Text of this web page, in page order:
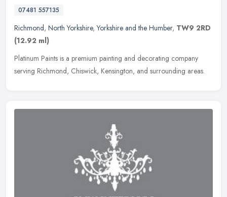
07481 557135
Richmond, North Yorkshire,Yorkshire and the Humber, TW9 2RD
(12.92 ml)
Platinum Paints is a premium painting and decorating company
serving Richmond, Chiswick, Kensington, and surrounding areas.